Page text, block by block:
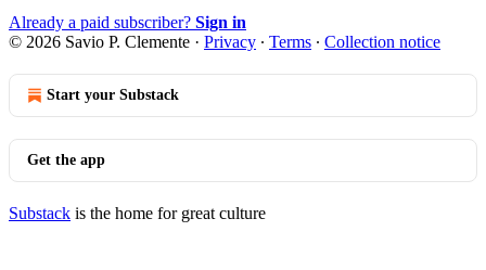
Already a paid subscriber? Sign in
© 2026 Savio P. Clemente · Privacy ∙ Terms ∙ Collection notice
Start your Substack
Get the app
Substack is the home for great culture